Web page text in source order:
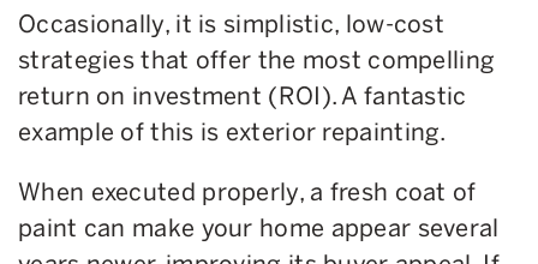
Occasionally, it is simplistic, low-cost
strategies that offer the most compelling
return on investment (ROI). A fantastic
example of this is exterior repainting.
When executed properly, a fresh coat of
paint can make your home appear several